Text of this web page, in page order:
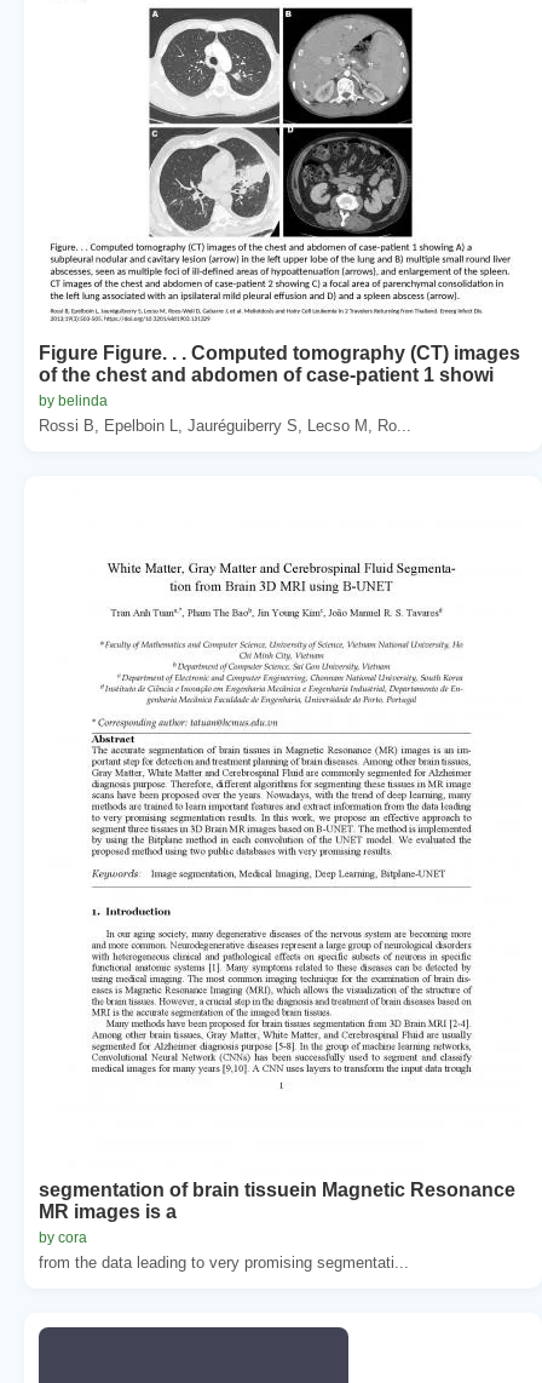
Figure Figure. . . Computed tomography (CT) images
of the chest and abdomen of case-patient 1 showi
by belinda
Rossi B, Epelboin L, Jauréguiberry S, Lecso M, Ro...
segmentation of brain tissuein Magnetic Resonance
MR images is a
by cora
from the data leading to very promising segmentati...